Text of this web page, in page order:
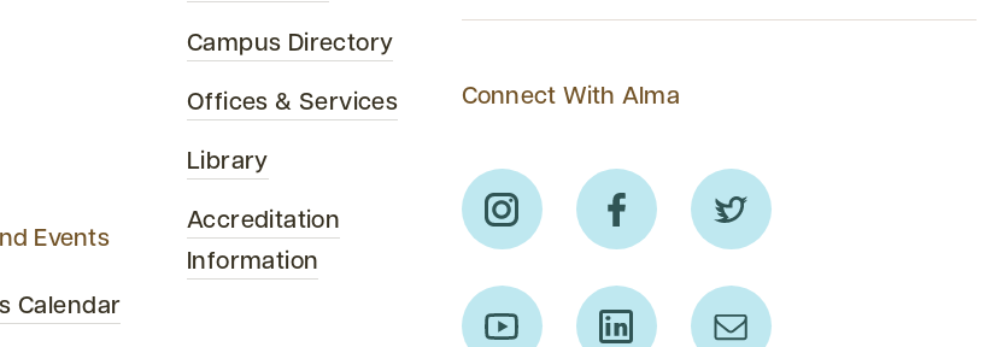
Connect With Alma
Events
Calendar
Campus Directory
Offices & Services
Library
Accreditation
Information